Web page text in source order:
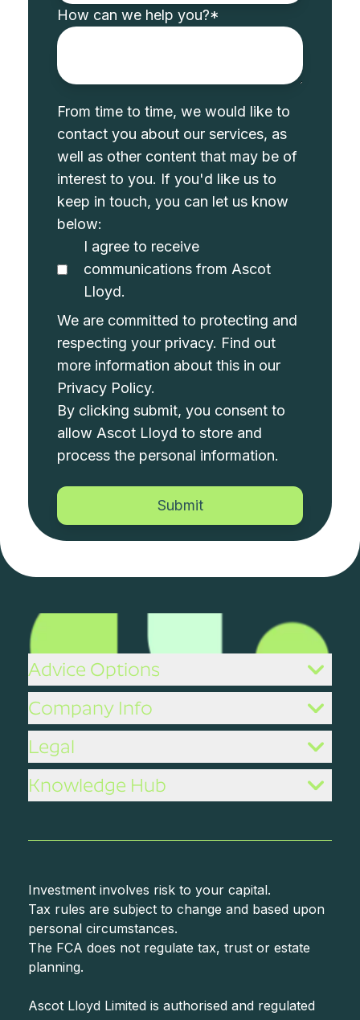
How can we help you?*
From time to time, we would like to
contact you about our services, as
well as other content that may be of
interest to you. If you'd like us to
keep in touch, you can let us know
below:
I agree to receive
communications from Ascot
Lloyd.
We are committed to protecting and
respecting your privacy. Find out
more information about this in our
Privacy Policy.
By clicking submit, you consent to
allow Ascot Lloyd to store and
process the personal information.
Advice Options
Company Info
Legal
Knowledge Hub
Investment involves risk to your capital.
Tax rules are subject to change and based upon
personal circumstances.
The FCA does not regulate tax, trust or estate
planning.
Ascot Lloyd Limited is authorised and regulated